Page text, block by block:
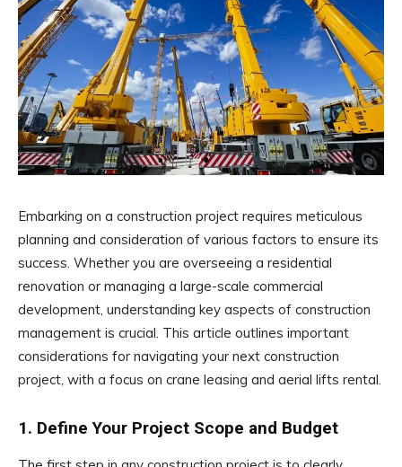
Embarking on a construction project requires meticulous
planning and consideration of various factors to ensure its
success. Whether you are overseeing a residential
renovation or managing a large-scale commercial
development, understanding key aspects of construction
management is crucial. This article outlines important
considerations for navigating your next construction
project, with a focus on crane leasing and aerial lifts rental.
1. Define Your Project Scope and Budget